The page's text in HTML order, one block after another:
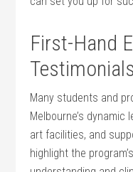
First-Hand
Testimonials
Many ⁣students and
Melbourne’s
art facilities, and⁢
highlight the